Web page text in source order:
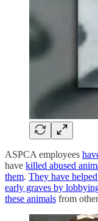
ASPCA employees
have killed abused
them. They have
early graves by
these animals from